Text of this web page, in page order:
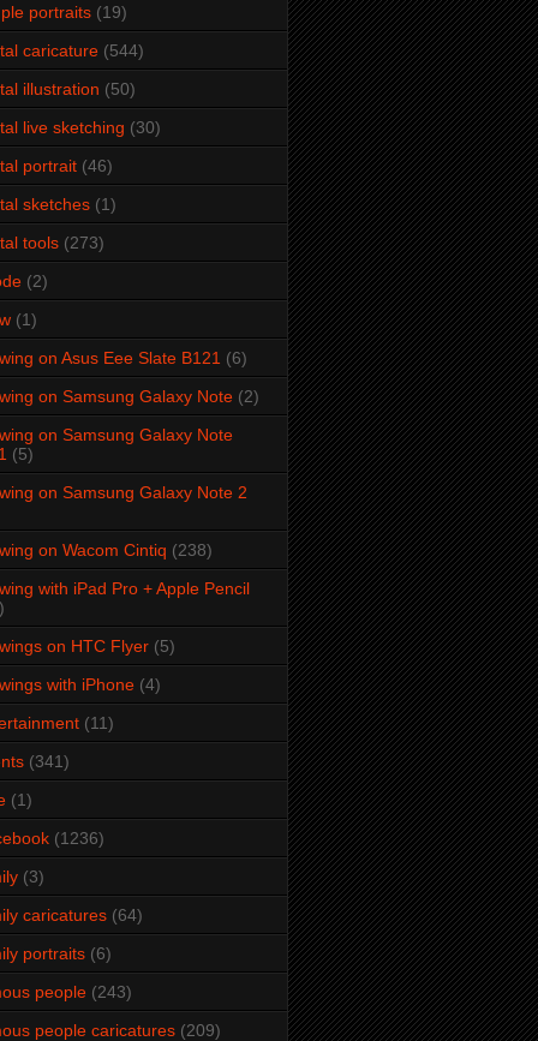
portraits (19)
caricature (544)
illustration (50)
live sketching (30)
portrait (46)
sketches (1)
tools (273)
(2)
(1)
on Asus Eee Slate B121 (6)
on Samsung Galaxy Note (2)
on Samsung Galaxy Note
(5)
on Samsung Galaxy Note 2
on Wacom Cintiq (238)
with iPad Pro + Apple Pencil
on HTC Flyer (5)
with iPhone (4)
(11)
(341)
(1)
(1236)
(3)
caricatures (64)
portraits (6)
people (243)
people caricatures (209)